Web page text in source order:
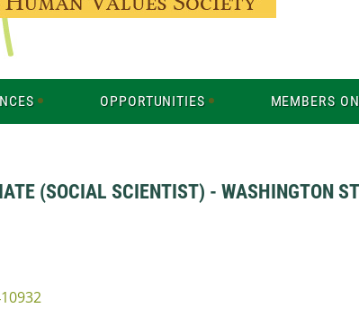
OPPORTUNITIES MEMBERS
(SOCIAL SCIENTIST) - WASHINGTON